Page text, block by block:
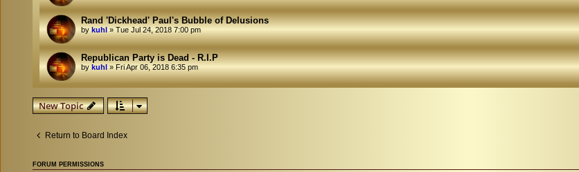
Rand 'Dickhead' Paul's Bubble of Delusions
by kuhl » Tue Jul 24, 2018 7:00 pm
Republican Party is Dead - R.I.P
by kuhl » Fri Apr 06, 2018 6:35 pm
New Topic
Return to Board Index
FORUM PERMISSIONS